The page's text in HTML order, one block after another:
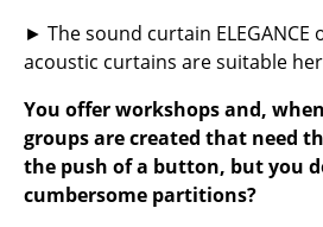
Richard Lampert
Vitra
► The sound curtain
acoustic curtains are suitable
You offer workshops and,
groups are created that need
the push of a button, but you
cumbersome partitions?